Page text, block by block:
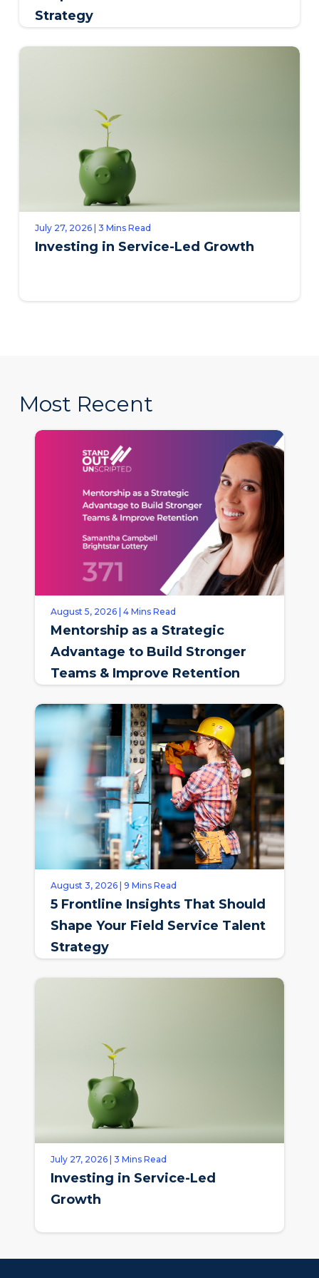
Strategy
July 27, 2026 | 3 Mins Read
Investing in Service-Led Growth
Most Recent
August 5, 2026 | 4 Mins Read
Mentorship as a Strategic
Advantage to Build Stronger
Teams & Improve Retention
August 3, 2026 | 9 Mins Read
5 Frontline Insights That Should
Shape Your Field Service Talent
Strategy
July 27, 2026 | 3 Mins Read
Investing in Service-Led
Growth